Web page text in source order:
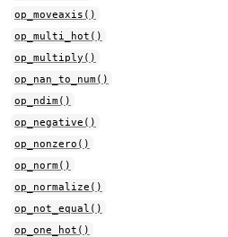
op_moveaxis()
op_multi_hot()
op_multiply()
op_nan_to_num()
op_ndim()
op_negative()
op_nonzero()
op_norm()
op_normalize()
op_not_equal()
op_one_hot()